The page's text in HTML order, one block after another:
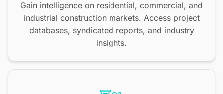
Gain intelligence on residential, commercial, and
industrial construction markets. Access project
databases, syndicated reports, and industry
insights.